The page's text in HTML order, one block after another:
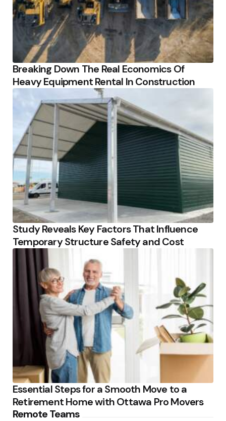
Breaking Down The Real Economics Of
Heavy Equipment Rental In Construction
Study Reveals Key Factors That Influence
Temporary Structure Safety and Cost
Essential Steps for a Smooth Move to a
Retirement Home with Ottawa Pro Movers
Remote Teams